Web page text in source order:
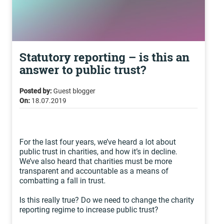
Statutory reporting – is this an
answer to public trust?
Posted by:Guest blogger
On: 18.07.2019
For the last four years, we’ve heard a lot about
public trust in charities, and how it’s in decline.
We’ve also heard that charities must be more
transparent and accountable as a means of
combatting a fall in trust.
Is this really true? Do we need to change the charity
reporting regime to increase public trust?